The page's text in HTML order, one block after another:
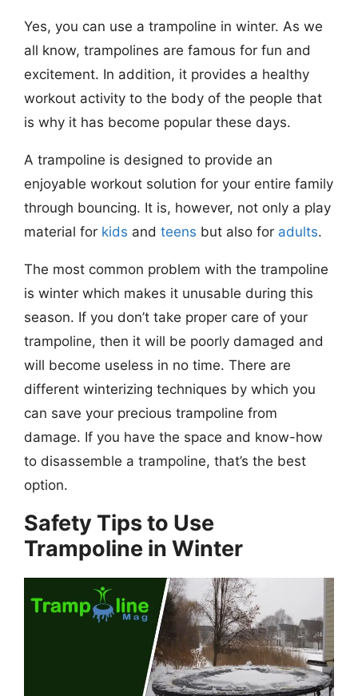
Yes, you can use a trampoline in winter. As we
all know, trampolines are famous for fun and
excitement. In addition, it provides a healthy
workout activity to the body of the people that
is why it has become popular these days.
A trampoline is designed to provide an
enjoyable workout solution for your entire family
through bouncing. It is, however, not only a play
material for kids and teens but also for adults.
The most common problem with the trampoline
is winter which makes it unusable during this
season. If you don’t take proper care of your
trampoline, then it will be poorly damaged and
will become useless in no time. There are
different winterizing techniques by which you
can save your precious trampoline from
damage. If you have the space and know-how
to disassemble a trampoline, that’s the best
option.
Safety Tips to Use
Trampoline in Winter